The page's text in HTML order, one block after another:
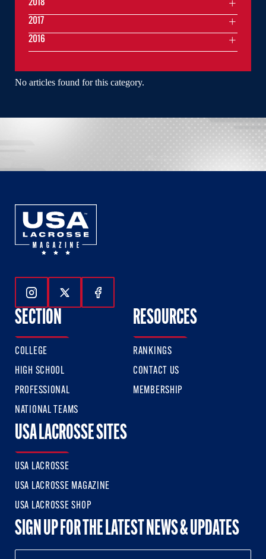
No articles found for this category.
2018
2017
2016
Follow Us On Instagram
Follow Us On Twitter
Follow Us On Facebook
SECTION
COLLEGE
HIGH SCHOOL
PROFESSIONAL
NATIONAL TEAMS
RESOURCES
RANKINGS
CONTACT US
MEMBERSHIP
USA LACROSSE SITES
USA LACROSSE
USA LACROSSE MAGAZINE
USA LACROSSE SHOP
SIGN UP FOR THE LATEST NEWS & UPDATES